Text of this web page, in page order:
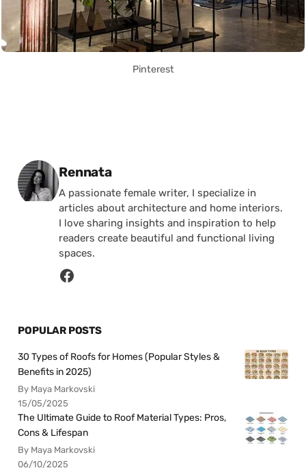
Pinterest
Posted by
Rennata
A passionate female writer, I specialize in
articles about architecture and home interiors.
I love sharing insights and inspiration to help
readers create beautiful and functional living
spaces.
POPULAR POSTS
30 Types of Roofs for Homes (Popular Styles &
Benefits in 2025)
By Maya Markovski
15/05/2025
The Ultimate Guide to Roof Material Types: Pros,
Cons & Lifespan
By Maya Markovski
06/10/2025